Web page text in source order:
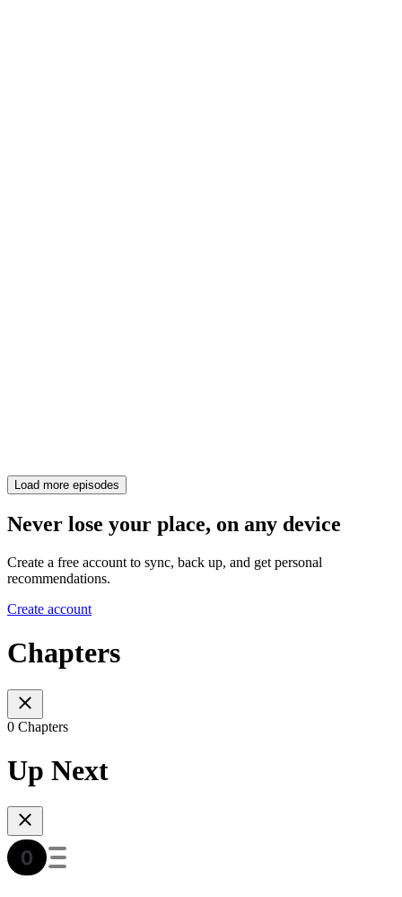
Load more episodes
Never lose your place, on any device
Create a free account to sync, back up, and get personal
recommendations.
Create account
Chapters
0 Chapters
Up Next